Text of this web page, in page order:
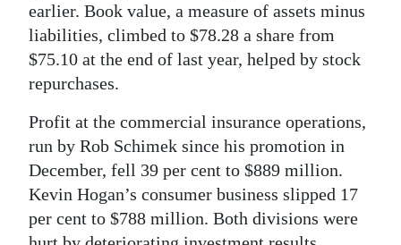
earlier. Book value, a measure of assets minus
liabilities, climbed to $78.28 a share from
$75.10 at the end of last year, helped by stock
repurchases.
Profit at the commercial insurance operations,
run by Rob Schimek since his promotion in
December, fell 39 per cent to $889 million.
Kevin Hogan’s consumer business slipped 17
per cent to $788 million. Both divisions were